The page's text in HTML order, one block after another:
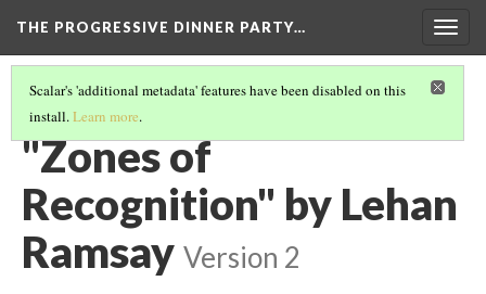
THE PROGRESSIVE DINNER PARTY…
Scalar's 'additional metadata' features have been disabled on this
install.Learn more.
THE 39 WORKS (VERSION 1)
"Zones of
Recognition" by Lehan
Ramsay Version 2